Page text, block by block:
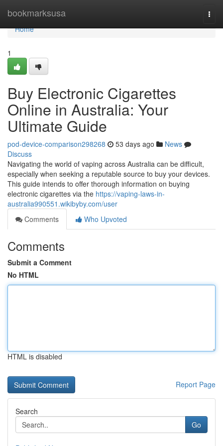
bookmarksusa
Home
Home
1
Buy Electronic Cigarettes
Online in Australia: Your
Ultimate Guide
pod-device-comparison298268 53 days ago
News
Discuss
Navigating the world of vaping across Australia can be difficult,
especially when seeking a reputable source to buy your devices.
This guide intends to offer thorough information on buying
electronic cigarettes via the https://vaping-laws-in-
australia990551.wikibyby.com/user
Comments
Who Upvoted
Comments
Submit a Comment
No HTML
HTML is disabled
Report Page
Search
Go